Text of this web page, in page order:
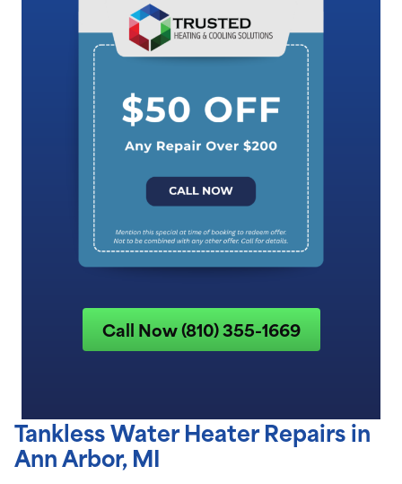
Call Now (810) 355-1669
Tankless Water Heater Repairs in
Ann Arbor, MI